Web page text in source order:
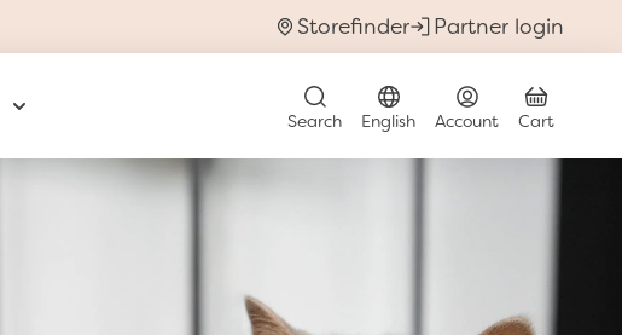
Storefinder
Partner login
Cat
Toggle submenu for Discover & Learn
Search English Account Cart